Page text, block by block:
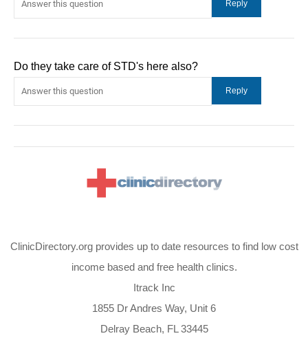
Do they take care of STD's here also?
ClinicDirectory.org provides up to date resources to find low cost
income based and free health clinics.
Itrack Inc
1855 Dr Andres Way, Unit 6
Delray Beach, FL 33445